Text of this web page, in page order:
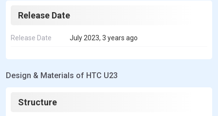
Release Date
Release Date July 2023, 3 years ago
Design & Materials of HTC U23
Structure